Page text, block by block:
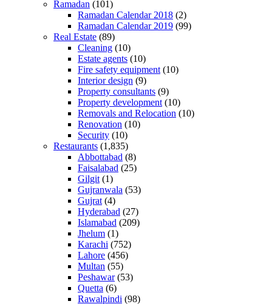
Ramadan (101)
Ramadan Calendar 2018 (2)
Ramadan Calendar 2019 (99)
Real Estate (89)
Cleaning (10)
Estate agents (10)
Fire safety equipment (10)
Interior design (9)
Property consultants (9)
Property development (10)
Removals and Relocation (10)
Renovation (10)
Security (10)
Restaurants (1,835)
Abbottabad (8)
Faisalabad (25)
Gilgit (1)
Gujranwala (53)
Gujrat (4)
Hyderabad (27)
Islamabad (209)
Jhelum (1)
Karachi (752)
Lahore (456)
Multan (55)
Peshawar(53)
Quetta (6)
Rawalpindi (98)